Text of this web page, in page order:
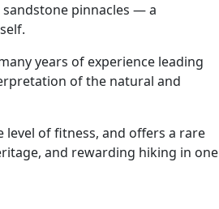
pinnacles — a
years of experience leading
of the natural and
of fitness, and offers a rare
and rewarding hiking in one